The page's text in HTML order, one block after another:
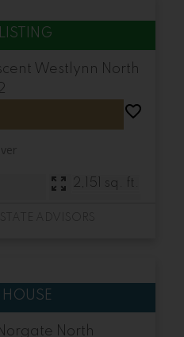
Westlynn North
2,151 sq. ft.
Norgate North